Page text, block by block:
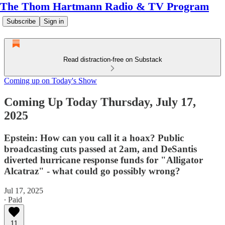
The Thom Hartmann Radio & TV Program
Subscribe Sign in
Read distraction-free on Substack
Coming up on Today's Show
Coming Up Today Thursday, July 17,
2025
Epstein: How can you call it a hoax? Public
broadcasting cuts passed at 2am, and DeSantis
diverted hurricane response funds for "Alligator
Alcatraz" - what could go possibly wrong?
Jul 17, 2025
∙ Paid
11